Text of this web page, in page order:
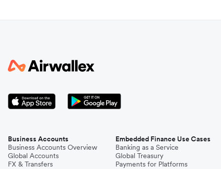
Business Accounts
Business Accounts Overview
Global Accounts
FX & Transfers
Embedded Finance Use Cases
Banking as a Service
Global Treasury
Payments for Platforms